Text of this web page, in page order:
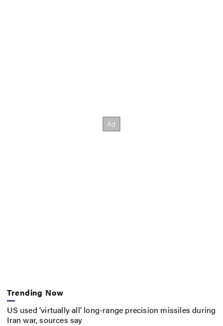
Trending Now
US used ‘virtually all’ long-range precision missiles during
Iran war, sources say